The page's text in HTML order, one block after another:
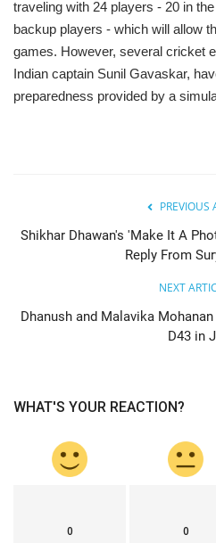
traveling with 24 players - 20 in
backup players - which will allow
games. However, several cricket
Indian captain Sunil Gavaskar,
preparedness provided by a
PREVIOUS
Shikhar Dhawan's 'Make It A
Reply From
NEXT
Dhanush and Malavika
D43 in
WHAT'S YOUR REACTION?
0 0